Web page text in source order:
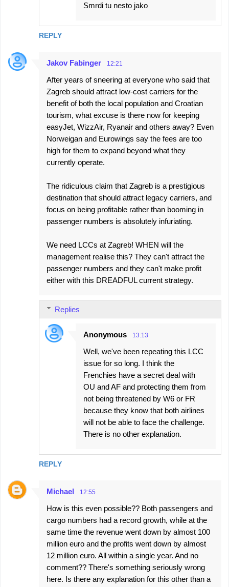
REPLY
Smrdi tu nesto jako
Jakov Fabinger 12:21
After years of sneering at everyone who said that
Zagreb should attract low-cost carriers for the
benefit of both the local population and Croatian
tourism, what excuse is there now for keeping
easyJet, WizzAir, Ryanair and others away? Even
Norweigan and Eurowings say the fees are too
high for them to expand beyond what they
currently operate.
The ridiculous claim that Zagreb is a prestigious
destination that should attract legacy carriers, and
focus on being profitable rather than booming in
passenger numbers is absolutely infuriating.
We need LCCs at Zagreb! WHEN will the
management realise this? They can't attract the
passenger numbers and they can't make profit
either with this DREADFUL current strategy.
REPLY
Replies
Anonymous 13:13
Well, we've been repeating this LCC
issue for so long. I think the
Frenchies have a secret deal with
OU and AF and protecting them from
not being threatened by W6 or FR
because they know that both airlines
will not be able to face the challenge.
There is no other explanation.
Michael 12:55
How is this even possible?? Both passengers and
cargo numbers had a record growth, while at the
same time the revenue went down by almost 100
million euro and the profits went down by almost
12 million euro. All within a single year. And no
comment?? There's something seriously wrong
here. Is there any explanation for this other than a